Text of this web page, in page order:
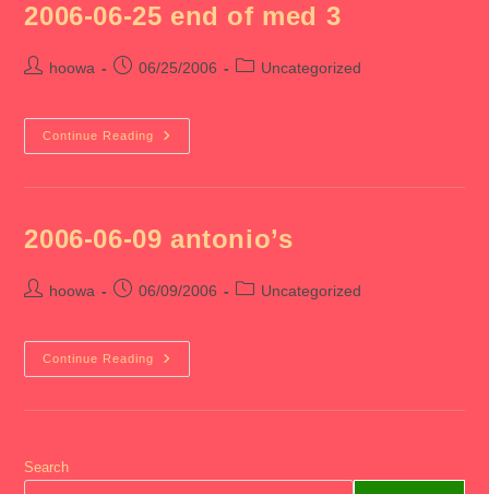
2006-06-25 end of med 3
Posthoowa
Post06/25/2006
PostUncategorized
Continue Reading
2006-
06-
3
2006-06-09 antonio’s
Posthoowa
Post06/09/2006
PostUncategorized
Continue Reading
2006-
06-
Search